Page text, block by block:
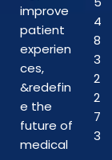
improve
patient
experien
ces,
&redefin
e the
future of
medical
4
8
3
2
2
7
3